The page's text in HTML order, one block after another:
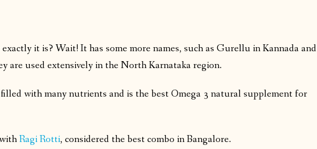
it is? Wait! It has some more names, such as Gurellu in Kannada and
are used extensively in the North Karnataka region.
with many nutrients and is the best Omega 3 natural supplement for
Ragi Rotti, considered the best combo in Bangalore.